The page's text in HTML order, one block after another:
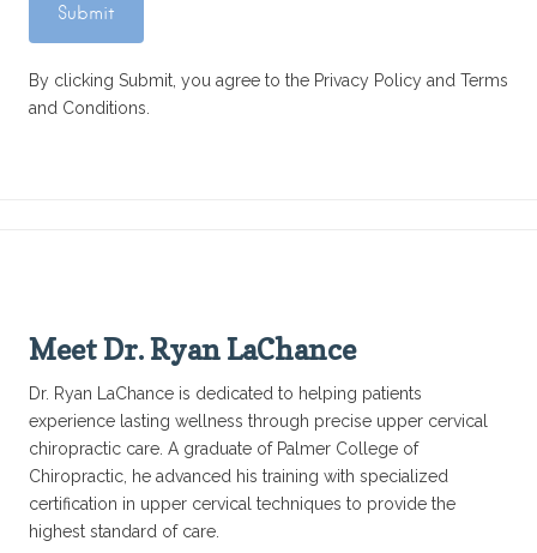
By clicking Submit, you agree to the Privacy Policy and Terms
and Conditions.
Meet Dr. Ryan LaChance
Dr. Ryan LaChance is dedicated to helping patients
experience lasting wellness through precise upper cervical
chiropractic care. A graduate of Palmer College of
Chiropractic, he advanced his training with specialized
certification in upper cervical techniques to provide the
highest standard of care.